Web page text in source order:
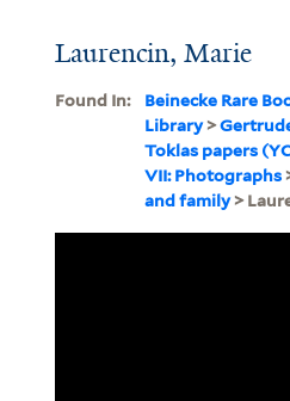
Laurencin, Marie
Found In:
Beinecke Rare
Library>
Toklas papers
VII: Photographs
and family>